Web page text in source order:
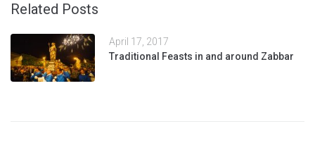
Related Posts
April 17, 2017
Traditional Feasts in and around Zabbar